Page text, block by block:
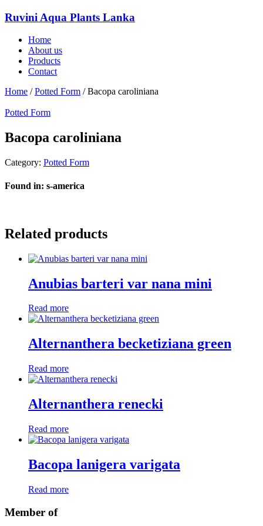
Ruvini Aqua Plants Lanka
Home
About us
Products
Contact
Home /Potted Form / Bacopa caroliniana
Potted Form
Bacopa caroliniana
Category: Potted Form
Found in: s-america
Related products
Anubias barteri var nana mini
Read more
Alternanthera becketiziana green
Read more
Alternanthera renecki
Read more
Bacopa lanigera varigata
Read more
Member of